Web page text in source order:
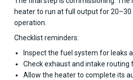
heater to run at full output for
operation.
Checklist reminders:
Inspect the fuel system for leaks
Check exhaust and intake routing
Allow the heater to complete its